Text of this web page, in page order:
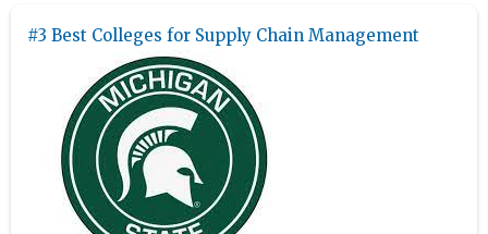
#3 Best Colleges for Supply Chain Management